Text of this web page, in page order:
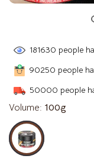
181630 people
90250 people
50000 people
Volume: 100g